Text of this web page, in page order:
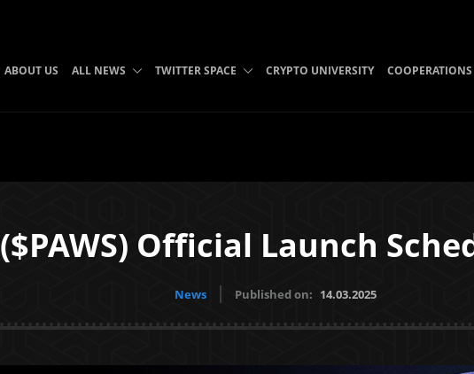
ABOUT US ALL NEWS TWITTER SPACE CRYPTO UNIVERSITY COOPERATIONS
($PAWS) Official Launch
News Published on: 14.03.2025